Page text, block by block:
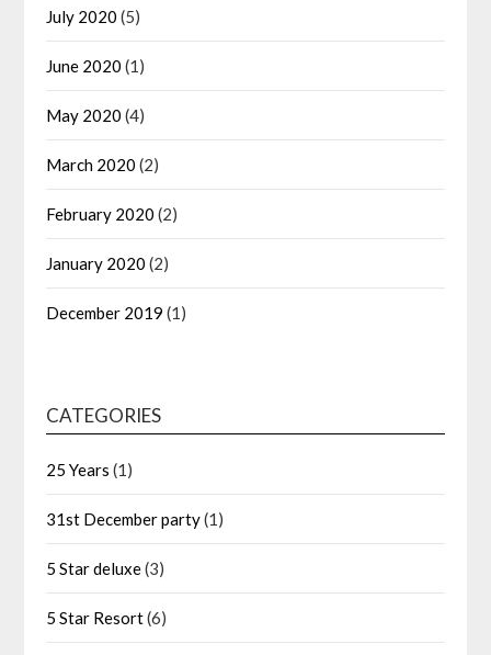
July 2020 (5)
June 2020 (1)
May 2020 (4)
March 2020 (2)
February 2020 (2)
January 2020 (2)
December 2019 (1)
CATEGORIES
25 Years (1)
31st December party(1)
5 Star deluxe(3)
5 Star Resort(6)